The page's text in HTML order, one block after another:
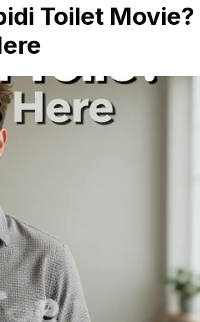
Toilet Movie?